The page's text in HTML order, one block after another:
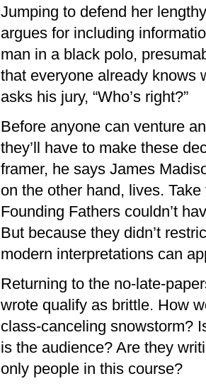
Jumping to defend her
argues for including
man in a black polo,
that everyone already knows
asks his jury, “Who’s right?”
Before anyone can venture
they’ll have to make these
framer, he says James
on the other hand, lives.
Founding Fathers couldn’t
But because they didn’t
modern interpretations can
Returning to the no-late-
wrote qualify as brittle. How
class-canceling snowstorm?
is the audience? Are they
only people in this course?